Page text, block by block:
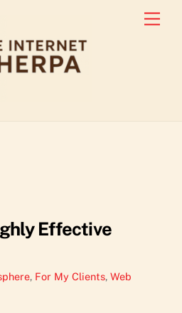
Effective
, For My Clients, Web